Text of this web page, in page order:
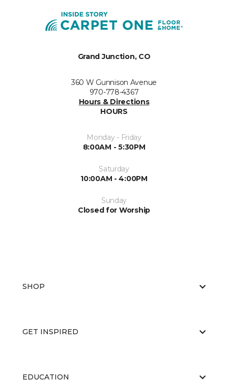
Grand Junction, CO
360 W Gunnison Avenue
970-778-4367
Hours & Directions
HOURS
Monday - Friday
8:00AM - 5:30PM
Saturday
10:00AM - 4:00PM
Sunday
Closed for Worship
SHOP
GET INSPIRED
EDUCATION